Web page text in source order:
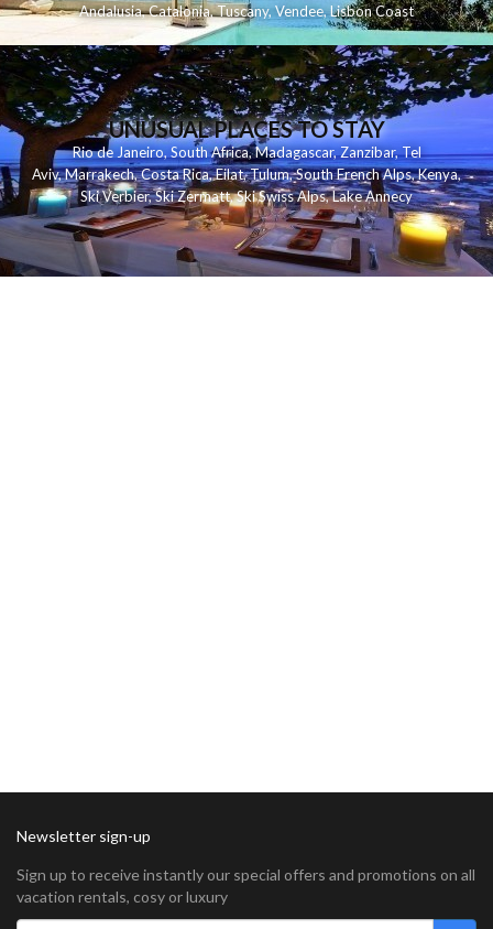
Andalusia,Catalonia,Tuscany,Vendee,Lisbon Coast
UNUSUAL PLACES TO STAY
Rio de Janeiro,South Africa,Madagascar,Zanzibar,Tel
Aviv,Marrakech,Costa Rica,Eilat,Tulum,South French Alps,Kenya,
Ski Verbier,Ski Zermatt,Ski Swiss Alps,Lake Annecy
Newsletter sign-up
Sign up to receive instantly our special offers and promotions on all
vacation rentals, cosy or luxury